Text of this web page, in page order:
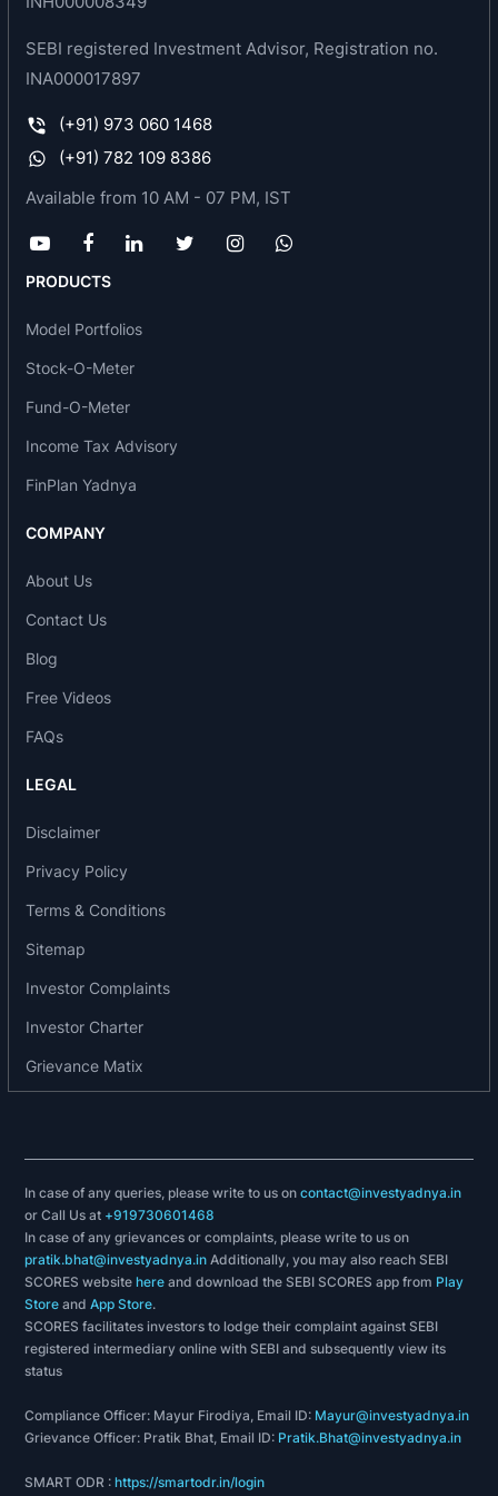
of Cold Rolling Mill Complexes, Processing Lines,
Chemical equipment, industrial furnaces and
auxiliary equipments for the worldwide steel
industry.
SEBI registered Investment Advisor, Registration no.
INA000017897
(+91) 973 060 1468
(+91) 782 109 8386
Available from 10 AM - 07 PM, IST
PRODUCTS
Model Portfolios
Stock-O-Meter
Fund-O-Meter
Income Tax Advisory
FinPlan Yadnya
COMPANY
About Us
Contact Us
Blog
Free Videos
FAQs
LEGAL
Disclaimer
Privacy Policy
Terms & Conditions
Sitemap
Investor Complaints
Investor Charter
Grievance Matix
In case of any queries, please write to us oncontact@investyadnya.in
or Call Us at +919730601468
In case of any grievances or complaints, please write to us on
pratik.bhat@investyadnya.in Additionally, you may also reach SEBI
SCORES websitehere and download the SEBI SCORES app from Play
Store andApp Store.
SCORES facilitates investors to lodge their complaint against SEBI
registered intermediary online with SEBI and subsequently view its
status
Compliance Officer: Mayur Firodiya, Email ID: Mayur@investyadnya.in
Grievance Officer: Pratik Bhat, Email ID: Pratik.Bhat@investyadnya.in
SMART ODR :https://smartodr.in/login